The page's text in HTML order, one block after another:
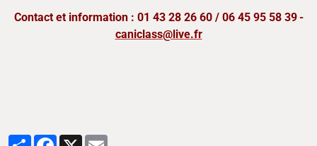
Contact et information : 01 43 28 26 60 / 06 45 95 58 39 -
caniclass@live.fr
PartagerFacebook
X